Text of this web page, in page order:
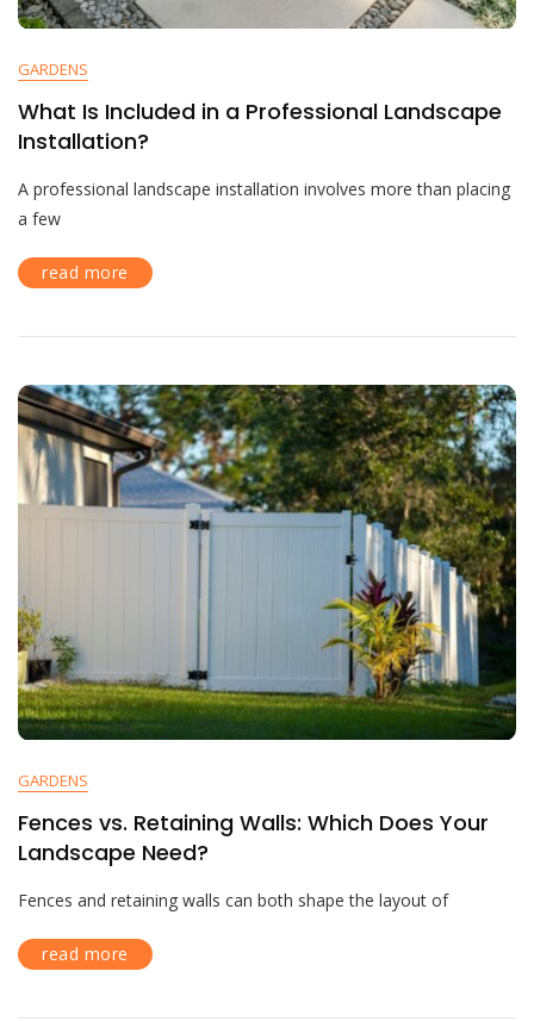
GARDENS
What Is Included in a Professional Landscape
Installation?
A professional landscape installation involves more than placing
a few
read more
GARDENS
Fences vs. Retaining Walls: Which Does Your
Landscape Need?
Fences and retaining walls can both shape the layout of
read more